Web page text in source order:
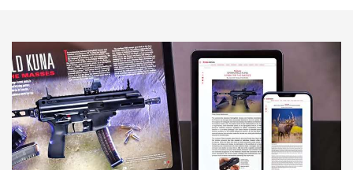
HOW-TO TIPS HOW-TO TIPS
JOIN THE HUNT